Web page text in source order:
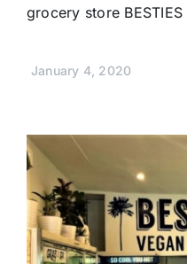
grocery store
January 4, 2020